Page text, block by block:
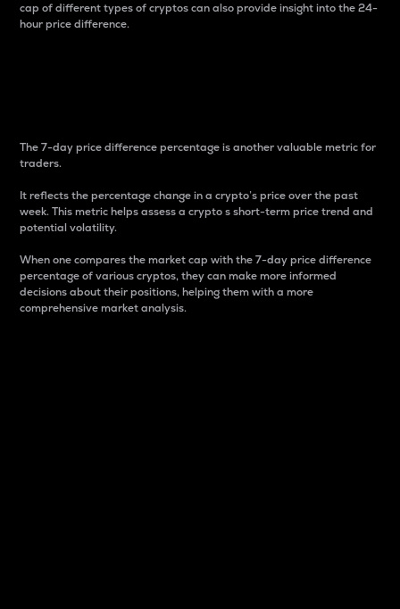
cap of different types of cryptos can also provide insight into the 24-
hour price difference.
The 7-day price difference percentage is another valuable metric for
traders.
It reflects the percentage change in a crypto’s price over the past
week. This metric helps assess a crypto s short-term price trend and
potential volatility.
When one compares the market cap with the 7-day price difference
percentage of various cryptos, they can make more informed
decisions about their positions, helping them with a more
comprehensive market analysis.